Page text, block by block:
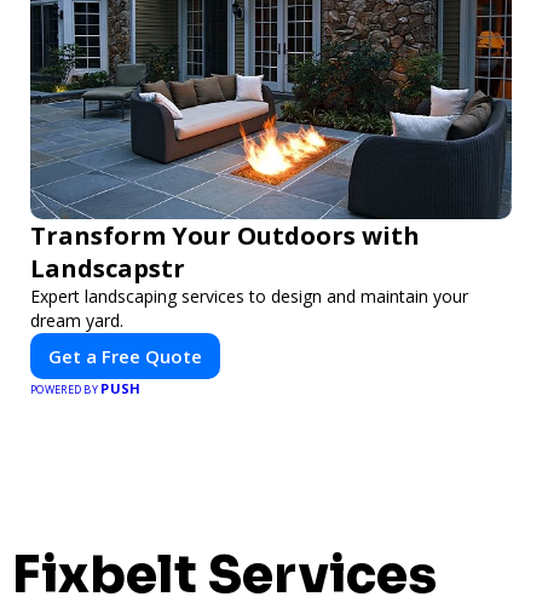
Transform Your Outdoors with
Landscapstr
Expert landscaping services to design and maintain your
dream yard.
Get a Free Quote
POWERED BY PUSH
Fixbelt Services